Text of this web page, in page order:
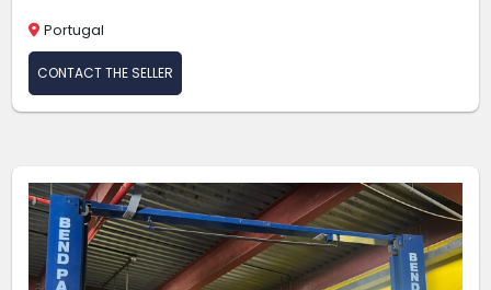
Portugal
CONTACT THE SELLER